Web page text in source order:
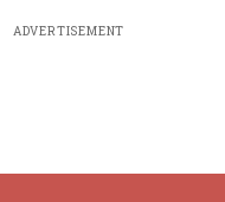
ADVERTISEMENT